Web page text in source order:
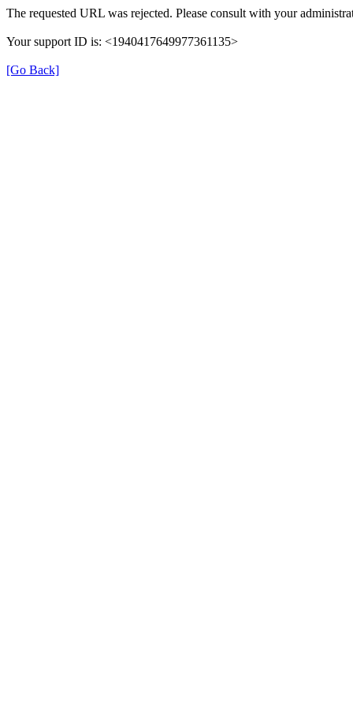
The requested URL was rejected. Please consult with your
Your support ID is: <1940417649977361135>
[Go Back]